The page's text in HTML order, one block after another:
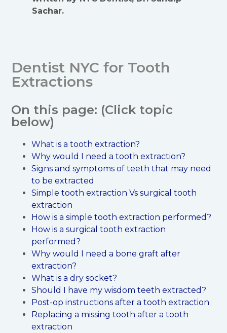
Sachar.
Dentist NYC for Tooth
Extractions
On this page: (Click topic
below)
What is a tooth extraction?
Why would I need a tooth extraction?
Signs and symptoms of teeth that may need
to be extracted
Simple tooth extraction Vs surgical tooth
extraction
How is a simple tooth extraction performed?
How is a surgical tooth extraction
performed?
Why would I need a bone graft after
extraction?
What is a dry socket?
Should I have my wisdom teeth extracted?
Post-op instructions after a tooth extraction
Replacing a missing tooth after a tooth
extraction